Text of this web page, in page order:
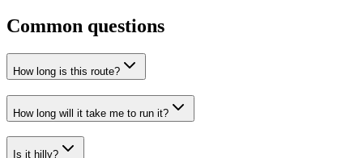
Common questions
How long is this route?
How long will it take me to run it?
Is it hilly?